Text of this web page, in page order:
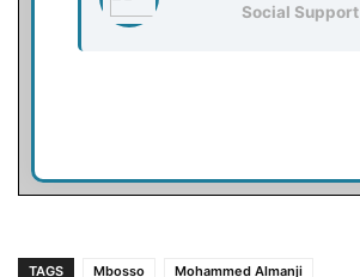
Social Support
TAGS Mbosso Mohammed Almanji